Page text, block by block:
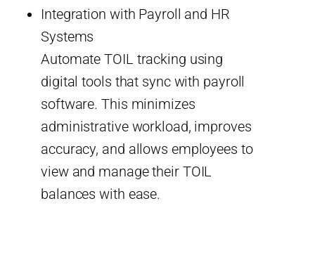
Integration with Payroll and HR
Systems
Automate TOIL tracking using
digital tools that sync with payroll
software. This minimizes
administrative workload, improves
accuracy, and allows employees to
view and manage their TOIL
balances with ease.